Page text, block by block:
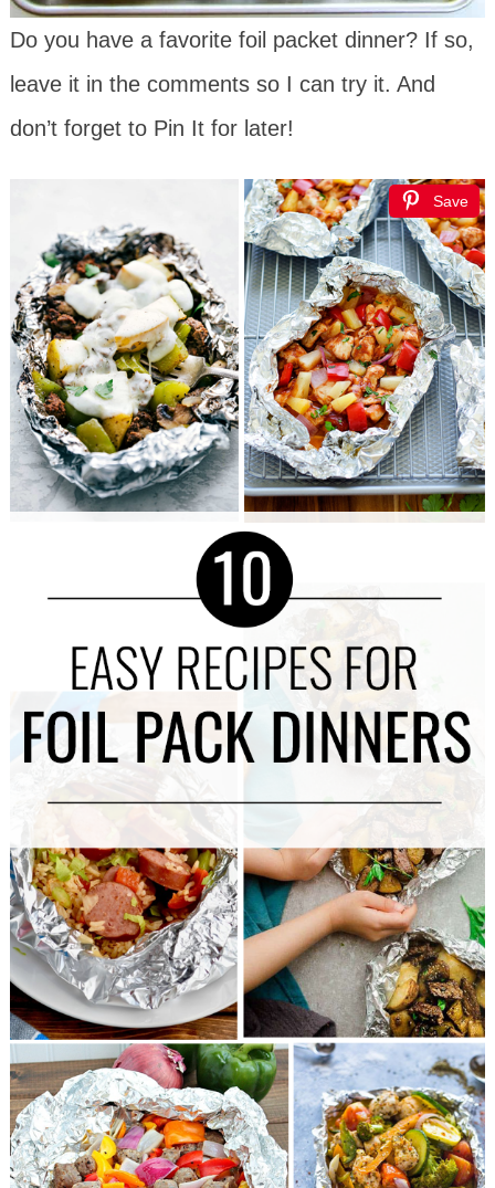
Do you have a favorite foil packet dinner? If so,
leave it in the comments so I can try it. And
don’t forget to Pin It for later!
Save